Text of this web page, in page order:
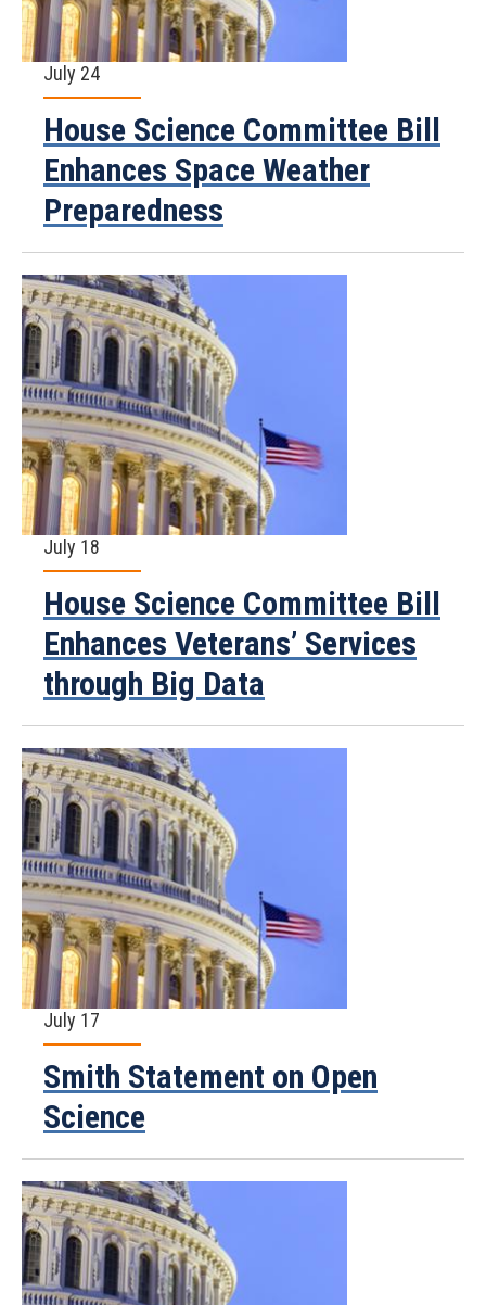
July 24
House Science Committee Bill
Enhances Space Weather
Preparedness
July 18
House Science Committee Bill
Enhances Veterans’ Services
through Big Data
July 17
Smith Statement on Open
Science